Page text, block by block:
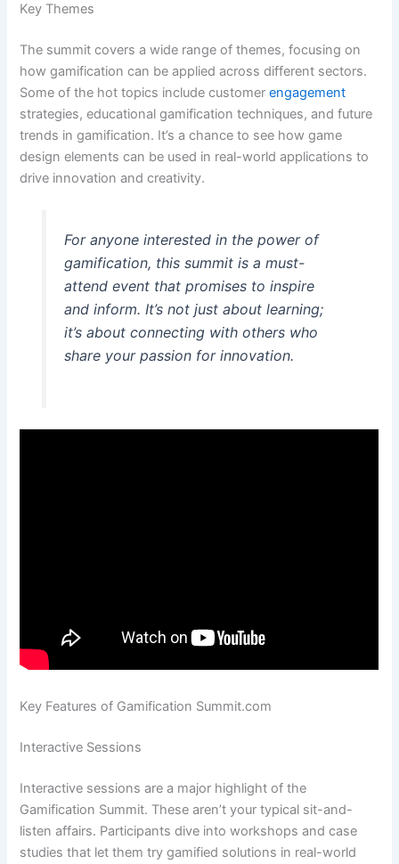
Key Themes
The summit covers a wide range of themes, focusing on
how gamification can be applied across different sectors.
Some of the hot topics include customerengagement
strategies, educational gamification techniques, and future
trends in gamification. It’s a chance to see how game
design elements can be used in real-world applications to
drive innovation and creativity.
For anyone interested in the power of
gamification, this summit is a must-
attend event that promises to inspire
and inform. It’s not just about learning;
it’s about connecting with others who
share your passion for innovation.
Key Features of Gamification Summit.com
Interactive Sessions
Interactive sessions are a major highlight of the
Gamification Summit. These aren’t your typical sit-and-
listen affairs. Participants dive into workshops and case
studies that let them try gamified solutions in real-world